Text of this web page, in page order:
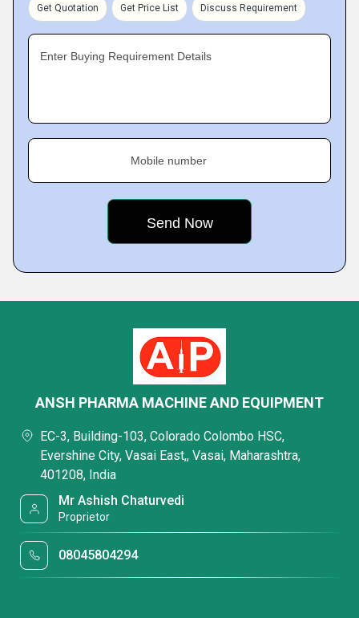
Get Quotation Get Price List Discuss Requirement
Enter Buying Requirement Details
Mobile number
ANSH PHARMA MACHINE AND EQUIPMENT
EC-3, Building-103, Colorado Colombo HSC,
Evershine City, Vasai East,, Vasai, Maharashtra,
401208, India
Mr Ashish Chaturvedi
Proprietor
08045804294